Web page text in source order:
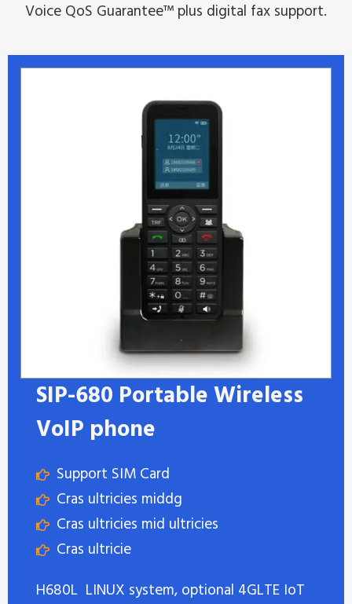
Voice QoS Guarantee™ plus digital fax support.
SIP-680 Portable Wireless
VoIP phone
Support SIM Card
Cras ultricies middg
Cras ultricies mid ultricies
Cras ultricie
H680L LINUX system, optional 4GLTE IoT